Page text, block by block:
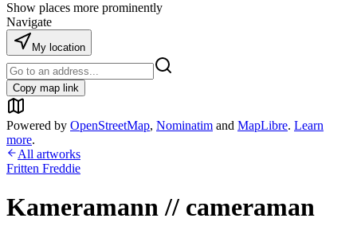
Show places more prominently
Navigate
My location
Copy map link
Powered by OpenStreetMap, Nominatim and MapLibre. Learn
more.
All artworks
Fritten Freddie
Kameramann // cameraman